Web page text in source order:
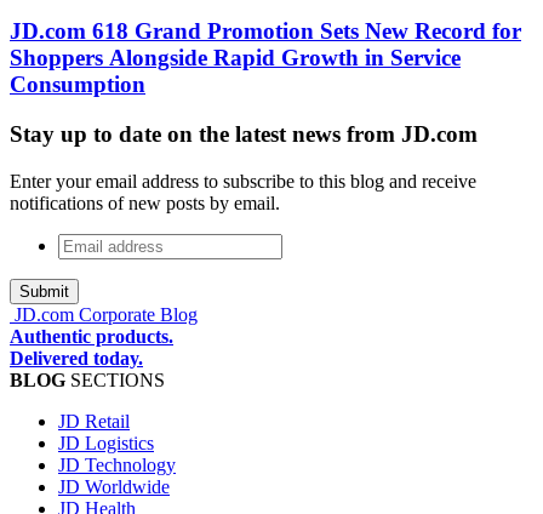
JD.com 618 Grand Promotion Sets New Record for
Shoppers Alongside Rapid Growth in Service
Consumption
Stay up to date on the latest news from JD.com
Enter your email address to subscribe to this blog and receive
notifications of new posts by email.
Email
address*
JD.com Corporate Blog
Authentic products.
Delivered today.
BLOG SECTIONS
JD Retail
JD Logistics
JD Technology
JD Worldwide
JD Health